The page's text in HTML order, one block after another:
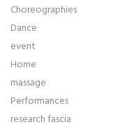
Choreographies
Dance
event
Home
massage
Performances
research fascia